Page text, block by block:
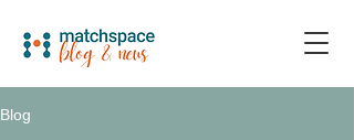
Blog